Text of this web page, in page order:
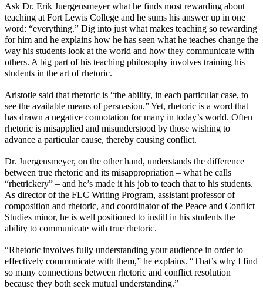
Ask Dr. Erik Juergensmeyer what he finds most rewarding about
teaching at Fort Lewis College and he sums his answer up in one
word: “everything.” Dig into just what makes teaching so rewarding
for him and he explains how he has seen what he teaches change the
way his students look at the world and how they communicate with
others. A big part of his teaching philosophy involves training his
students in the art of rhetoric.
Aristotle said that rhetoric is “the ability, in each particular case, to
see the available means of persuasion.” Yet, rhetoric is a word that
has drawn a negative connotation for many in today’s world. Often
rhetoric is misapplied and misunderstood by those wishing to
advance a particular cause, thereby causing conflict.
Dr. Juergensmeyer, on the other hand, understands the difference
between true rhetoric and its misappropriation – what he calls
“rhetrickery” – and he’s made it his job to teach that to his students.
As director of the FLC Writing Program, assistant professor of
composition and rhetoric, and coordinator of the Peace and Conflict
Studies minor, he is well positioned to instill in his students the
ability to communicate with true rhetoric.
“Rhetoric involves fully understanding your audience in order to
effectively communicate with them,” he explains. “That’s why I find
so many connections between rhetoric and conflict resolution
because they both seek mutual understanding.”